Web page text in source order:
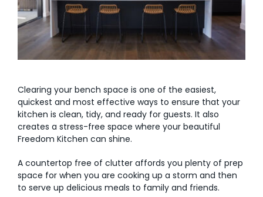
About Us
Clearing your bench space is one of the easiest,
quickest and most effective ways to ensure that your
kitchen is clean, tidy, and ready for guests. It also
creates a stress-free space where your beautiful
Freedom Kitchen can shine.
A countertop free of clutter affords you plenty of prep
space for when you are cooking up a storm and then
to serve up delicious meals to family and friends.